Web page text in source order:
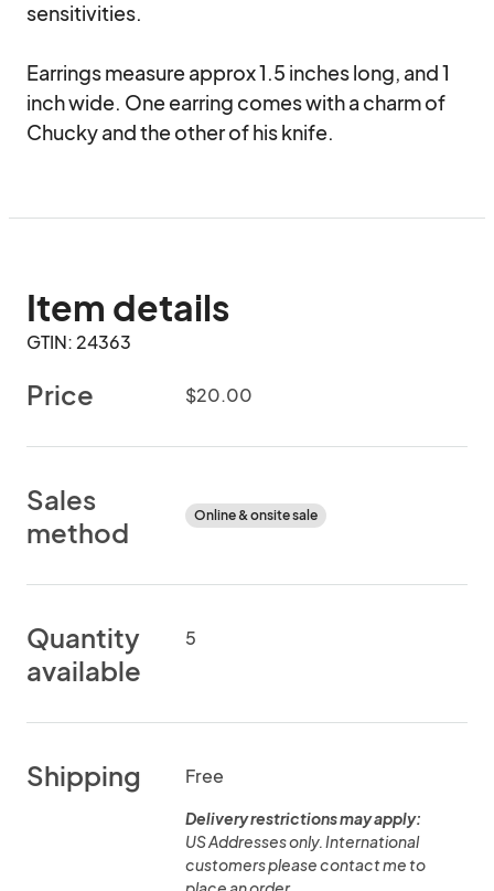
sensitivities.
Earrings measure approx 1.5 inches long, and 1
inch wide. One earring comes with a charm of
Chucky and the other of his knife.
Item details
GTIN: 24363
Price $20.00
Sales
method
Online & onsite sale
Quantity
available
5
Shipping Free
Delivery restrictions may apply:
US Addresses only. International
customers please contact me to